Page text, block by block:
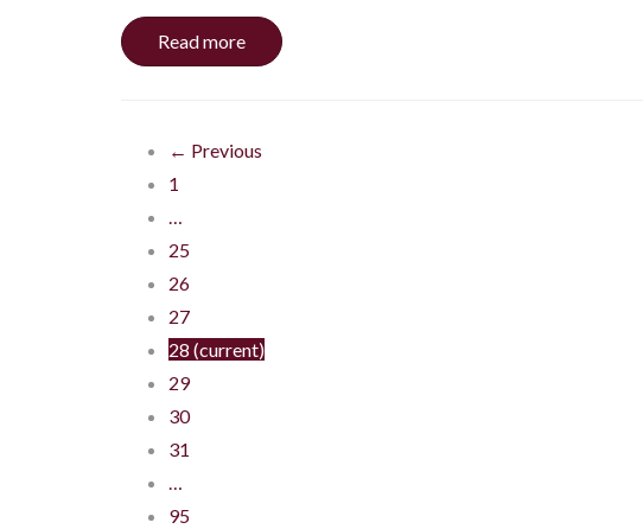
Read more
← Previous
1
…
25
26
27
28 (current)
29
30
31
…
95